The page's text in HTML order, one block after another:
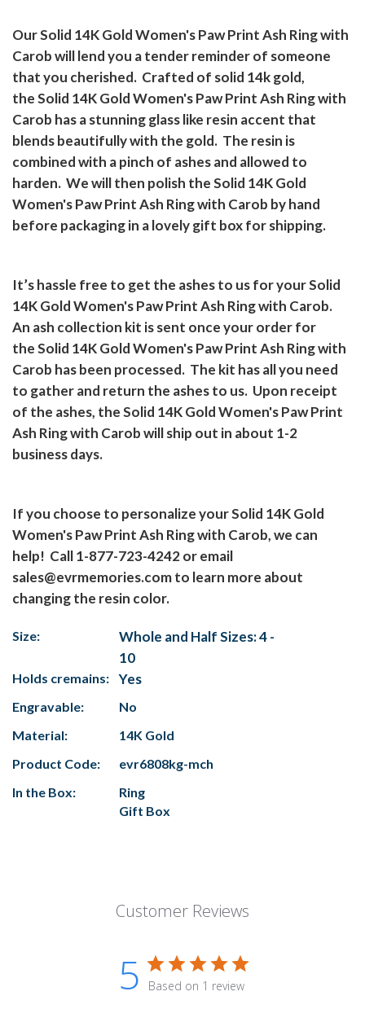
Our Solid 14K Gold Women's Paw Print Ash Ring with
Carob will lend you a tender reminder of someone
that you cherished. Crafted of solid 14k gold,
the Solid 14K Gold Women's Paw Print Ash Ring with
Carob has a stunning glass like resin accent that
blends beautifully with the gold. The resin is
combined with a pinch of ashes and allowed to
harden. We will then polish the Solid 14K Gold
Women's Paw Print Ash Ring with Carob by hand
before packaging in a lovely gift box for shipping.
It’s hassle free to get the ashes to us for your Solid
14K Gold Women's Paw Print Ash Ring with Carob.
An ash collection kit is sent once your order for
the Solid 14K Gold Women's Paw Print Ash Ring with
Carob has been processed. The kit has all you need
to gather and return the ashes to us. Upon receipt
of the ashes, the Solid 14K Gold Women's Paw Print
Ash Ring with Carob will ship out in about 1-2
business days.
If you choose to personalize your Solid 14K Gold
Women's Paw Print Ash Ring with Carob, we can
help! Call 1-877-723-4242 or email
sales@evrmemories.comto learn more about
changing the resin color.
Size:
Whole and Half Sizes: 4 -
10
Holds cremains: Yes
Engravable:
No
Material:
14K Gold
Product Code:
evr6808kg-mch
In the Box:
Ring
Gift Box
Customer Reviews
5 Based on 1 review